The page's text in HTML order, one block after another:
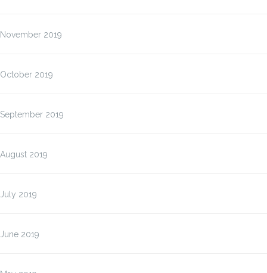
November 2019
October 2019
September 2019
August 2019
July 2019
June 2019